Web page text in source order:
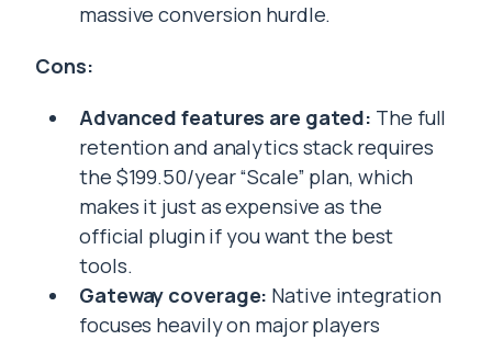
massive conversion hurdle.
Cons:
Advanced features are gated: The full
retention and analytics stack requires
the $199.50/year “Scale” plan, which
makes it just as expensive as the
official plugin if you want the best
tools.
Gateway coverage: Native integration
focuses heavily on major players